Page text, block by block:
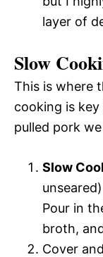
layer of
Slow
This is where
cooking is
pulled pork
Slow
Pour in
broth,
Cover